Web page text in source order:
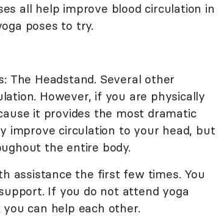
all help improve blood circulation in
poses to try.
The Headstand. Several other
However, if you are physically
it provides the most dramatic
improve circulation to your head, but
the entire body.
assistance the first few times. You
If you do not attend yoga
can help each other.